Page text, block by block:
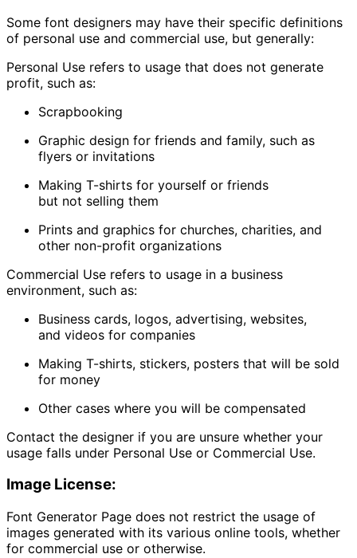
Some font designers may have their specific definitions
of personal use and commercial use, but generally:
Personal Use refers to usage that does not generate
profit, such as:
Scrapbooking
Graphic design for friends and family, such as
flyers or invitations
Making T-shirts for yourself or friends
but not selling them
Prints and graphics for churches, charities, and
other non-profit organizations
Commercial Use refers to usage in a business
environment, such as:
Business cards, logos, advertising, websites,
and videos for companies
Making T-shirts, stickers, posters that will be sold
for money
Other cases where you will be compensated
Contact the designer if you are unsure whether your
usage falls under Personal Use or Commercial Use.
Image License:
Font Generator Page does not restrict the usage of
images generated with its various online tools, whether
for commercial use or otherwise.